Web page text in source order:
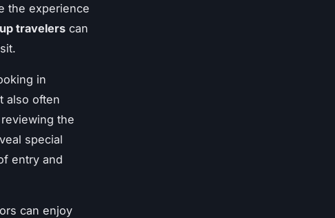
the experience
travelers can
in
also often
the
special
entry and
can enjoy